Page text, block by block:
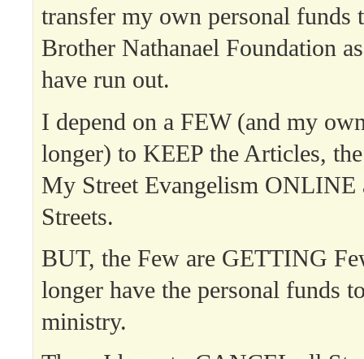
transfer my own personal funds
Brother Nathanael Foundation
have run out.
I depend on a FEW (and my
longer) to KEEP the Articles,
My Street Evangelism ONLINE
Streets.
BUT, the Few are GETTING
longer have the personal funds
ministry.